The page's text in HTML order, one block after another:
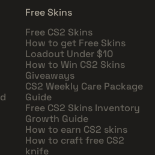
Free Skins
Free CS2 Skins
How to get Free Skins
Loadout Under $10
How to Win CS2 Skins
Giveaways
CS2 Weekly Care Package
Guide
Free CS2 Skins Inventory
Growth Guide
How to earn CS2 skins
How to craft free CS2
knife